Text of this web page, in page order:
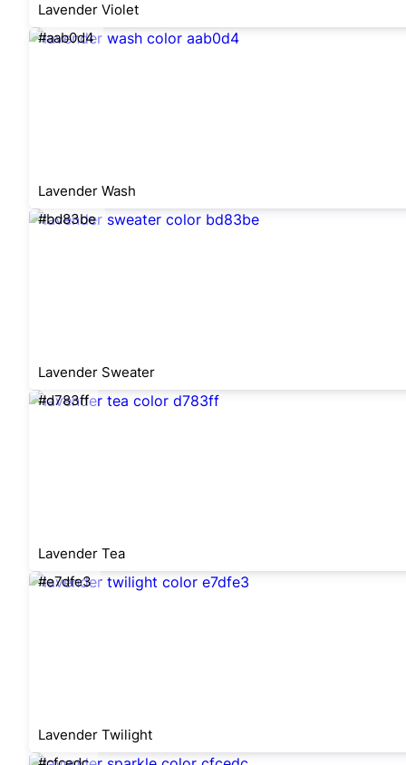
Lavender Violet
#aab0d4
Lavender Wash
#bd83be
Lavender Sweater
#d783ff
Lavender Tea
#e7dfe3
Lavender Twilight